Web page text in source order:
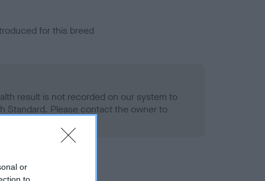
or
for this breed
result is not recorded on our system to
Standard. Please contact the owner to